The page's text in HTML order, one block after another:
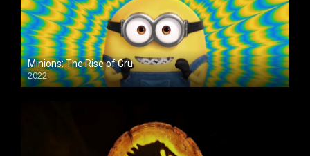
Minions: The Rise of Gru
2022